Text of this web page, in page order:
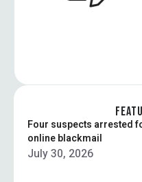
Four suspects arrested
online blackmail
July 30, 2026